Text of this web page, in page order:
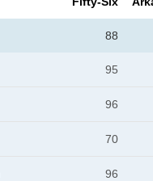
88
95
96
70
96